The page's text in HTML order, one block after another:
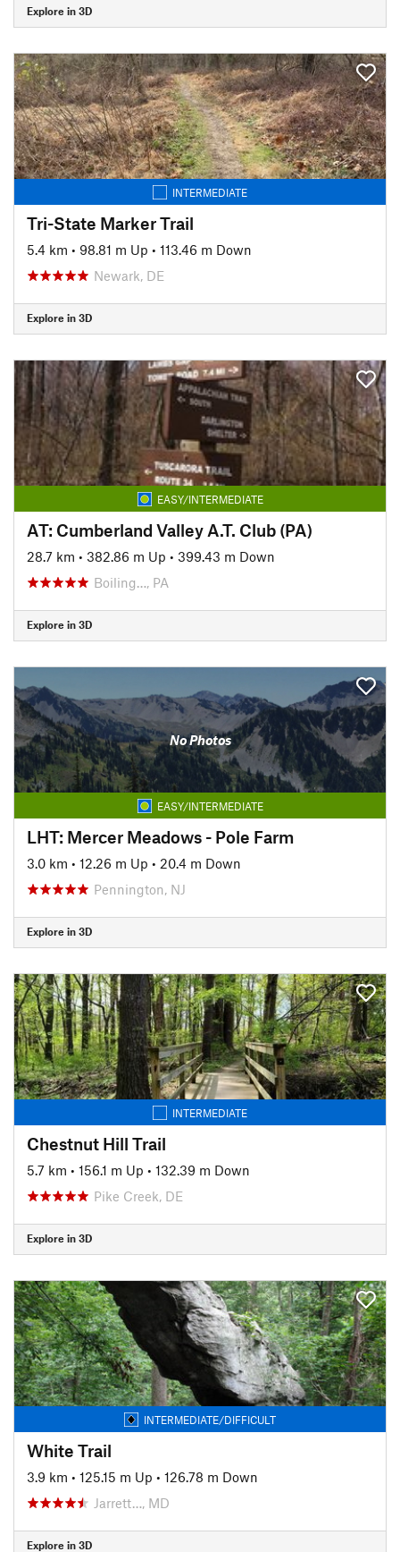
Explore in 3D
INTERMEDIATE
Tri-State Marker Trail
5.4 km • 98.81 m Up • 113.46 m Down
Newark, DE
Explore in 3D
EASY/INTERMEDIATE
AT: Cumberland Valley A.T. Club (PA)
28.7 km • 382.86 m Up • 399.43 m Down
Boiling…, PA
Explore in 3D
No Photos
EASY/INTERMEDIATE
LHT: Mercer Meadows - Pole Farm
3.0 km • 12.26 m Up • 20.4 m Down
Pennington, NJ
Explore in 3D
INTERMEDIATE
Chestnut Hill Trail
5.7 km • 156.1 m Up • 132.39 m Down
Pike Creek, DE
Explore in 3D
INTERMEDIATE/DIFFICULT
White Trail
3.9 km • 125.15 m Up • 126.78 m Down
Jarrett…, MD
Explore in 3D